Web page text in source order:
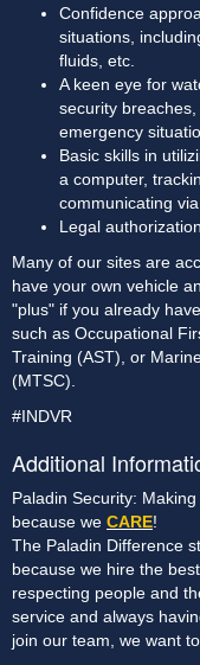
Confidence
situations,
fluids, etc.
A keen eye for
security
emergency
Basic skills in
a computer,
communicating
Legal
Many of our sites are
have your own vehicle
"plus" if you already
such as Occupational
Training (AST), or
(MTSC).
#INDVR
Additional
Paladin Security:
because we CARE!
The Paladin Difference
because we hire the
respecting people and
service and always
join our team, we want